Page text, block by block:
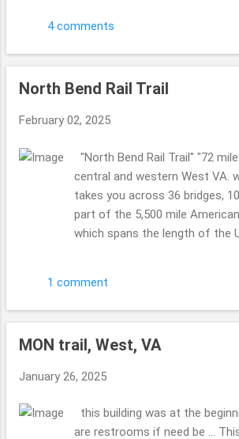
many folks would just run on
made a point to give us a
passed this bridge took the
Philippi Covered Bridge Now I
last time it was more happy
been recently painted back
A must see for sure ... it is a
cool. Indian Creek Covered
wondering if I hav...
4 comments
North Bend Rail Trail
February 02, 2025
"North Bend Rail Trail" "72
central and western West VA.
takes you across 36 bridges,
part of the 5,500 mile
which spans the length of the
both a part of this trail ... I
19th of January ...so if you
so so pretty. The leaves were
around ... crunching, birds ... not
in Sept end of the month and
1 comment
MON trail, West, VA
January 26, 2025
this building was at the
are restrooms if need be ...